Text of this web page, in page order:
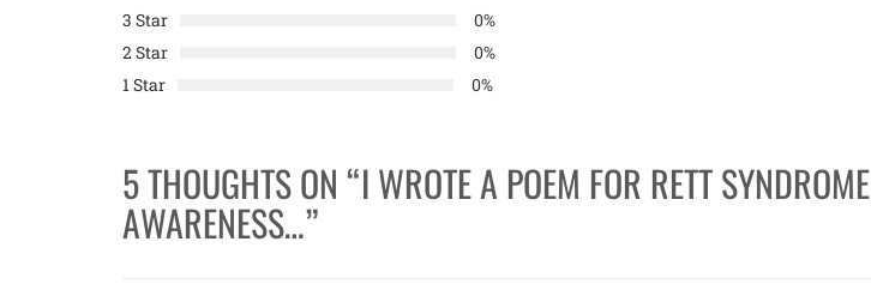
3 Star
0%
2 Star
0%
1 Star
0%
5 THOUGHTS ON “I WROTE A POEM FOR RETT SYNDROME
AWARENESS…”